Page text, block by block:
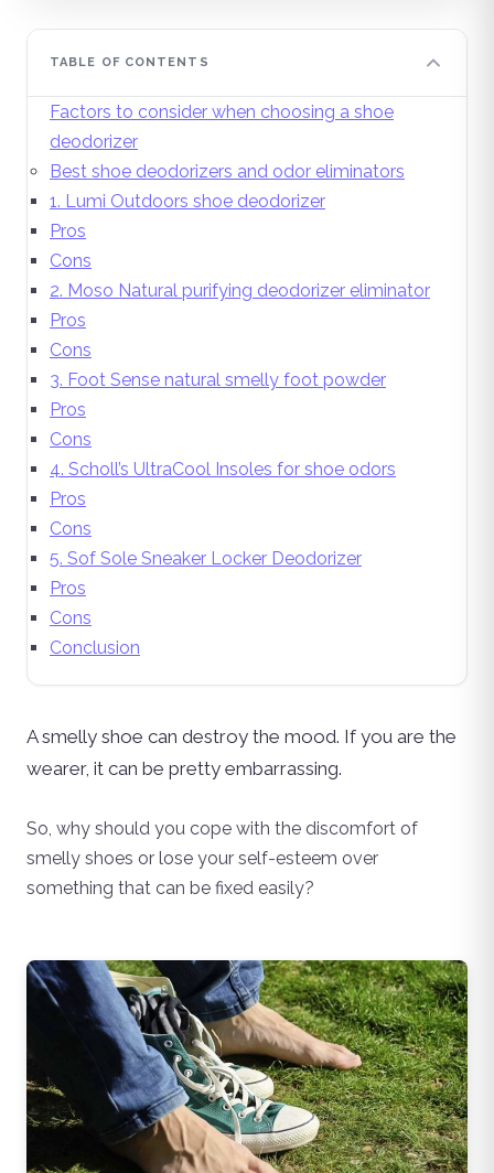
TABLE OF CONTENTS
Factors to consider when choosing a shoe
deodorizer
Best shoe deodorizers and odor eliminators
1. Lumi Outdoors shoe deodorizer
Pros
Cons
2. Moso Natural purifying deodorizer eliminator
Pros
Cons
3. Foot Sense natural smelly foot powder
Pros
Cons
4. Scholl’s UltraCool Insoles for shoe odors
Pros
Cons
5. Sof Sole Sneaker Locker Deodorizer
Pros
Cons
Conclusion
A smelly shoe can destroy the mood. If you are the
wearer, it can be pretty embarrassing.
So, why should you cope with the discomfort of
smelly shoes or lose your self-esteem over
something that can be fixed easily?